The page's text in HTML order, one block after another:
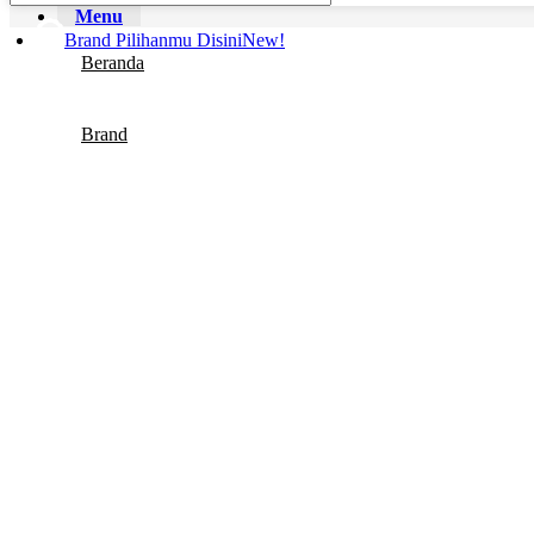
Body Fragrance
Brand Pilihanmu DisiniNew!
Menu
Beranda
Brand